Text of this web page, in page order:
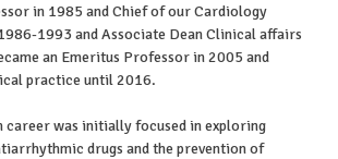
in 1985 and Chief of our Cardiology
1993 and Associate Dean Clinical affairs
an Emeritus Professor in 2005 and
practice until 2016.
career was initially focused in exploring
drugs and the prevention of